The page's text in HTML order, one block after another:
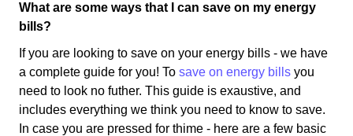
What are some ways that I can save on my energy
bills?
If you are looking to save on your energy bills - we have
a complete guide for you! To save on energy bills you
need to look no futher. This guide is exaustive, and
includes everything we think you need to know to save.
In case you are pressed for thime - here are a few basic